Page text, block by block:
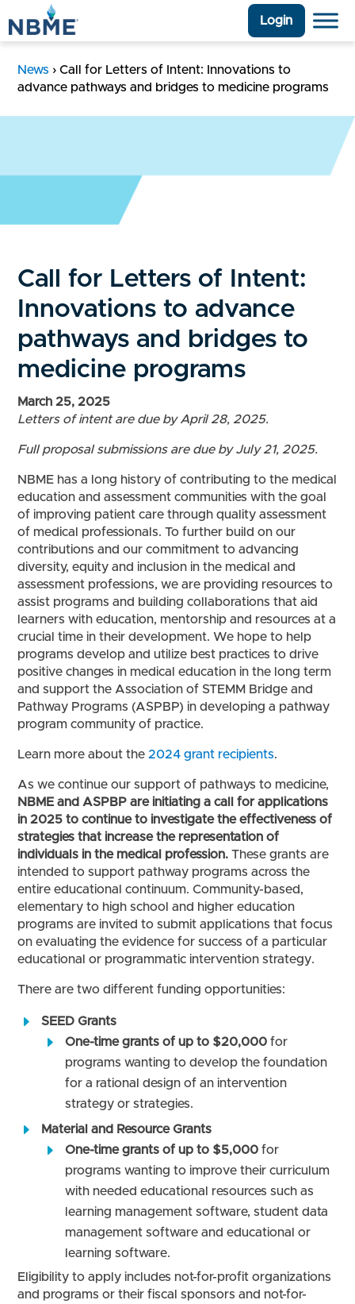
Login
News › Call for Letters of Intent: Innovations to
advance pathways and bridges to medicine programs
Call for Letters of Intent:
Innovations to advance
pathways and bridges to
medicine programs
March 25, 2025
Letters of intent are due by April 28, 2025.
Full proposal submissions are due by July 21, 2025.
NBME has a long history of contributing to the medical
education and assessment communities with the goal
of improving patient care through quality assessment
of medical professionals. To further build on our
contributions and our commitment to advancing
diversity, equity and inclusion in the medical and
assessment professions, we are providing resources to
assist programs and building collaborations that aid
learners with education, mentorship and resources at a
crucial time in their development. We hope to help
programs develop and utilize best practices to drive
positive changes in medical education in the long term
and support the Association of STEMM Bridge and
Pathway Programs (ASPBP) in developing a pathway
program community of practice.
Learn more about the2024 grant recipients.
As we continue our support of pathways to medicine,
NBME and ASPBP are initiating a call for applications
in 2025 to continue to investigate the effectiveness of
strategies that increase the representation of
individuals in the medical profession. These grants are
intended to support pathway programs across the
entire educational continuum. Community-based,
elementary to high school and higher education
programs are invited to submit applications that focus
on evaluating the evidence for success of a particular
educational or programmatic intervention strategy.
There are two different funding opportunities:
SEED Grants
One-time grants of up to $20,000 for
programs wanting to develop the foundation
for a rational design of an intervention
strategy or strategies.
Material and Resource Grants
One-time grants of up to $5,000for
programs wanting to improve their curriculum
with needed educational resources such as
learning management software, student data
management software and educational or
learning software.
Eligibility to apply includes not-for-profit organizations
and programs or their fiscal sponsors and not-for-